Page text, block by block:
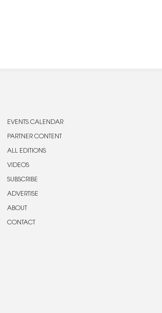
EVENTS CALENDAR
PARTNER CONTENT
ALL EDITIONS
VIDEOS
SUBSCRIBE
ADVERTISE
ABOUT
CONTACT